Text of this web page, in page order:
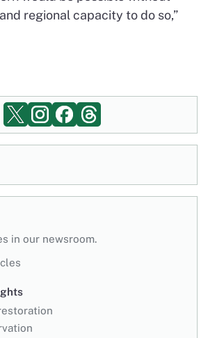
regional capacity to do so,”
in our newsroom.